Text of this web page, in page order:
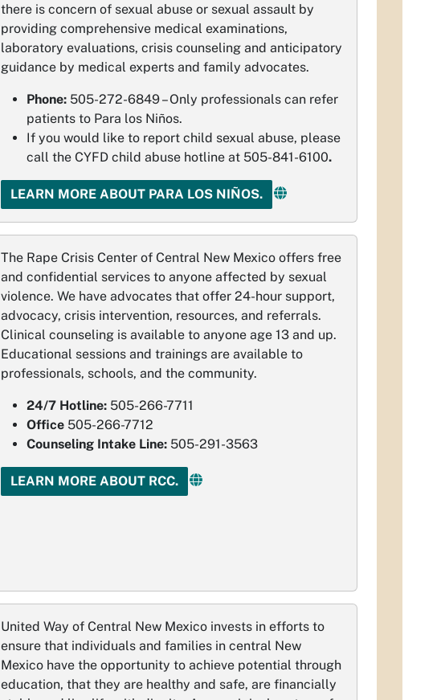
there is concern of sexual abuse or sexual assault by
providing comprehensive medical examinations,
laboratory evaluations, crisis counseling and anticipatory
guidance by medical experts and family advocates.
Phone: 505-272-6849 – Only professionals can refer
patients to Para los Niños.
If you would like to report child sexual abuse, please
call the CYFD child abuse hotline at 505-841-6100.
LEARN MORE ABOUT PARA LOS NIÑOS.
The Rape Crisis Center of Central New Mexico offers free
and confidential services to anyone affected by sexual
violence. We have advocates that offer 24-hour support,
advocacy, crisis intervention, resources, and referrals.
Clinical counseling is available to anyone age 13 and up.
Educational sessions and trainings are available to
professionals, schools, and the community.
24/7 Hotline: 505-266-7711
Office 505-266-7712
Counseling Intake Line: 505-291-3563
LEARN MORE ABOUT RCC.
United Way of Central New Mexico invests in efforts to
ensure that individuals and families in central New
Mexico have the opportunity to achieve potential through
education, that they are healthy and safe, are financially